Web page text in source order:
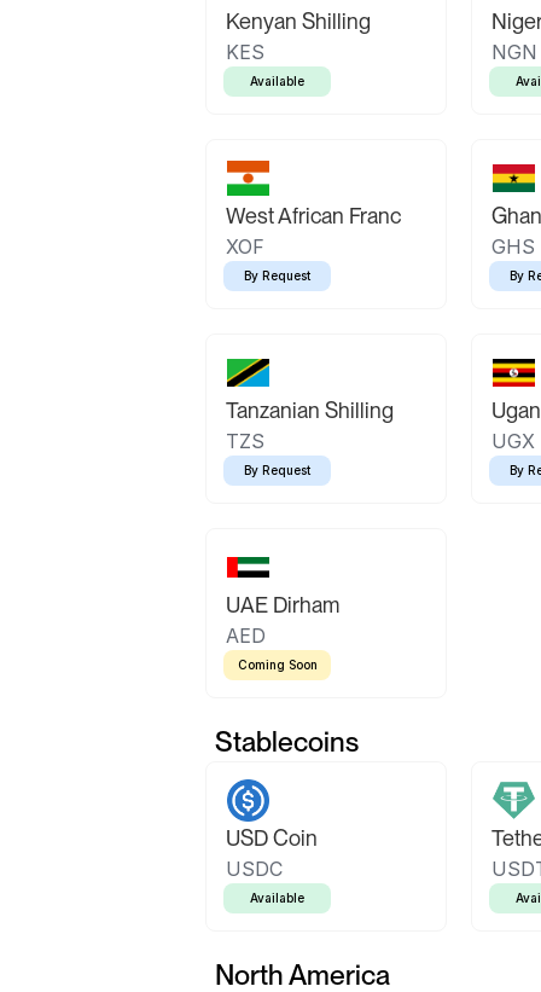
Kenyan Shilling
KES
Available
NGN
West African Franc
XOF
By Request
GHS
By
Tanzanian Shilling
TZS
By Request
UGX
By
UAE Dirham
AED
Coming Soon
Stablecoins
USD Coin
USDC
Available
North America